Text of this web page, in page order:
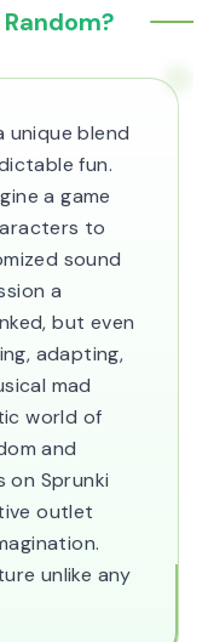
unique blend
fun.
a game
to
sound
a
but even
adapting,
mad
world of
and
on Sprunki
outlet
unlike any